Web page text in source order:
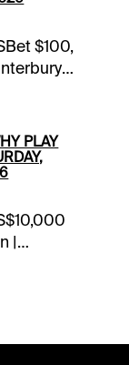
$100,
entries
|
PLAY
|